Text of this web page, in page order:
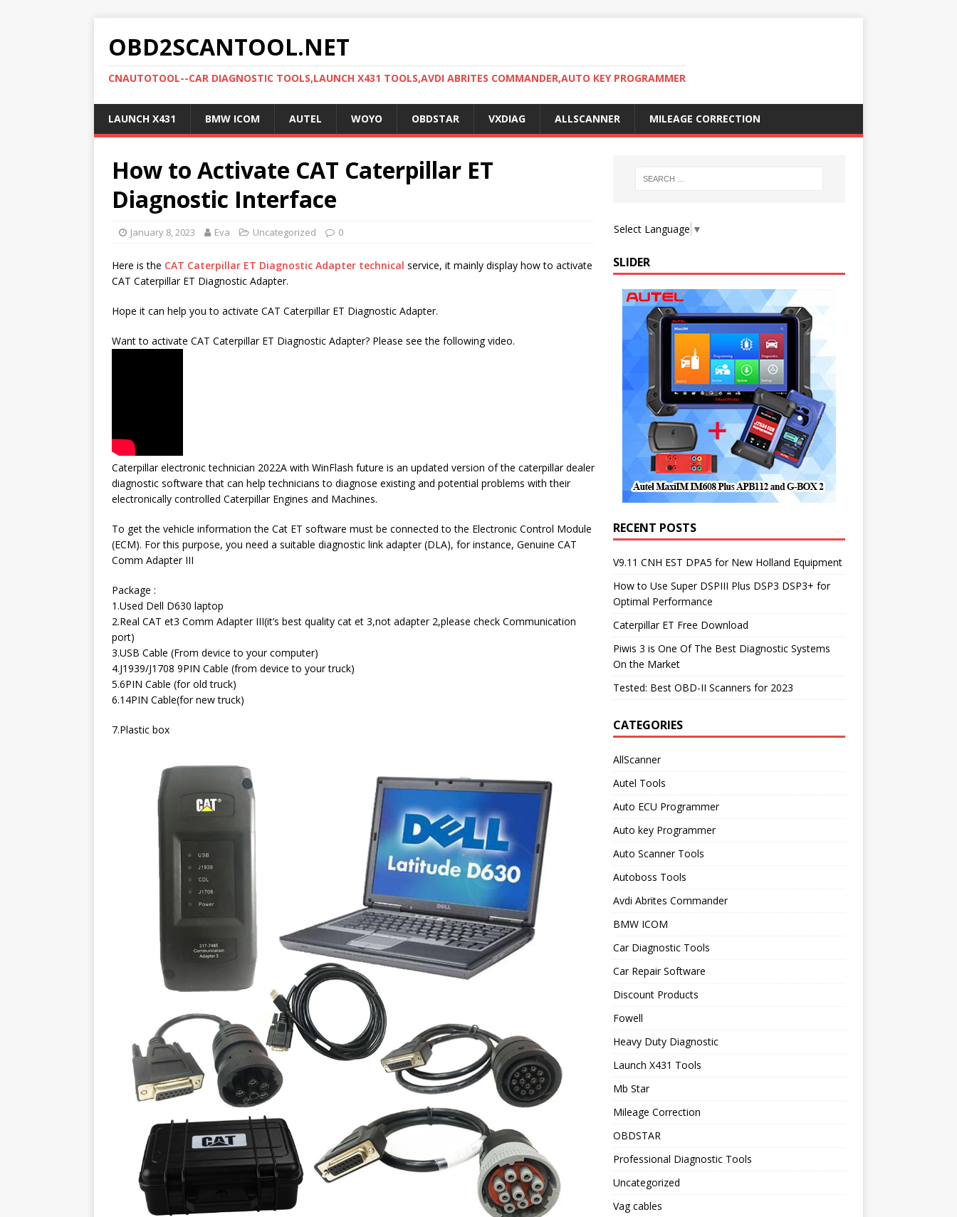
OBD2SCANTOOL.NET
CNAUTOTOOL--CAR DIAGNOSTIC TOOLS,LAUNCH X431 TOOLS,AVDI ABRITES COMMANDER,AUTO KEY PROGRAMMER
LAUNCH X431 BMW ICOM AUTEL WOYO OBDSTAR VXDIAG ALLSCANNER MILEAGE CORRECTION
How to Activate CAT Caterpillar ET
Diagnostic Interface
January 8, 2023 Eva Uncategorized 0
Here is the CAT Caterpillar ET Diagnostic Adapter technical service, it mainly display how to activate
CAT Caterpillar ET Diagnostic Adapter.
Hope it can help you to activate CAT Caterpillar ET Diagnostic Adapter.
Want to activate CAT Caterpillar ET Diagnostic Adapter? Please see the following video.
Caterpillar electronic technician 2022A with WinFlash future is an updated version of the caterpillar dealer
diagnostic software that can help technicians to diagnose existing and potential problems with their
electronically controlled Caterpillar Engines and Machines.
To get the vehicle information the Cat ET software must be connected to the Electronic Control Module
(ECM). For this purpose, you need a suitable diagnostic link adapter (DLA), for instance, Genuine CAT
Comm Adapter III
Package :
1.Used Dell D630 laptop
2.Real CAT et3 Comm Adapter III(it’s best quality cat et 3,not adapter 2,please check Communication
port)
3.USB Cable (From device to your computer)
4.J1939/J1708 9PIN Cable (from device to your truck)
5.6PIN Cable (for old truck)
6.14PIN Cable(for new truck)
7.Plastic box
Select Language ▼
SLIDER
RECENT POSTS
V9.11 CNH EST DPA5 for New Holland Equipment
How to Use Super DSPIII Plus DSP3 DSP3+ for
Optimal Performance
Caterpillar ET Free Download
Piwis 3 is One Of The Best Diagnostic Systems
On the Market
Tested: Best OBD-II Scanners for 2023
CATEGORIES
AllScanner
Autel Tools
Auto ECU Programmer
Auto key Programmer
Auto Scanner Tools
Autoboss Tools
Avdi Abrites Commander
BMW ICOM
Car Diagnostic Tools
Car Repair Software
Discount Products
Fowell
Heavy Duty Diagnostic
Launch X431 Tools
Mb Star
Mileage Correction
OBDSTAR
Professional Diagnostic Tools
Uncategorized
Vag cables